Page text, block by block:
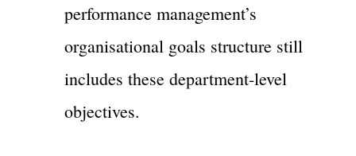
performance management’s
organisational goals structure still
includes these department-level
objectives.